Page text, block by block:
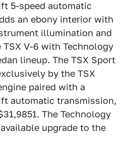
5-speed automatic
an ebony interior with
illumination and
V-6 with Technology
lineup. The TSX Sport
by the TSX
paired with a
automatic transmission,
The Technology
upgrade to the